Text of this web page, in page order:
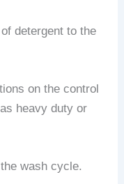
detergent to the
on the control
heavy duty or
wash cycle.